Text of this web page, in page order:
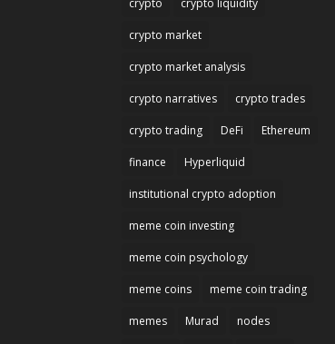
crypto crypto liquidity
crypto market
crypto market analysis
crypto narratives crypto trades
crypto trading DeFi Ethereum
finance Hyperliquid
institutional crypto adoption
meme coin investing
meme coin psychology
meme coins meme coin trading
memes Murad nodes